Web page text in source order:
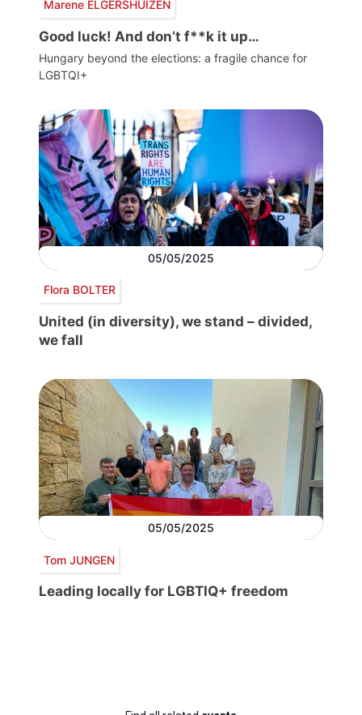
Marene ELGERSHUIZEN
Good luck! And don’t f**k it up…
Hungary beyond the elections: a fragile chance for
LGBTQI+
05/05/2025
Flora BOLTER
United (in diversity), we stand – divided,
we fall
05/05/2025
Tom JUNGEN
Leading locally for LGBTIQ+ freedom